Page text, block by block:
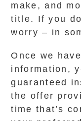
make, and
title. If you
worry – in
Once we
information,
guaranteed
the offer
time that’s